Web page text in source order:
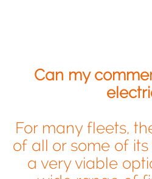
Can my
For many fleets,
of all or some of
a very viable